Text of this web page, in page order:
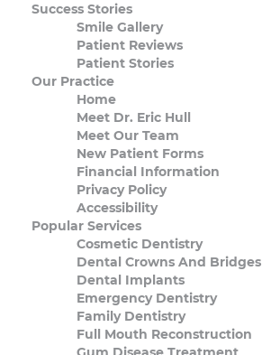
Success Stories
Smile Gallery
Patient Reviews
Patient Stories
Our Practice
Home
Meet Dr. Eric Hull
Meet Our Team
New Patient Forms
Financial Information
Privacy Policy
Accessibility
Popular Services
Cosmetic Dentistry
Dental Crowns And Bridges
Dental Implants
Emergency Dentistry
Family Dentistry
Full Mouth Reconstruction